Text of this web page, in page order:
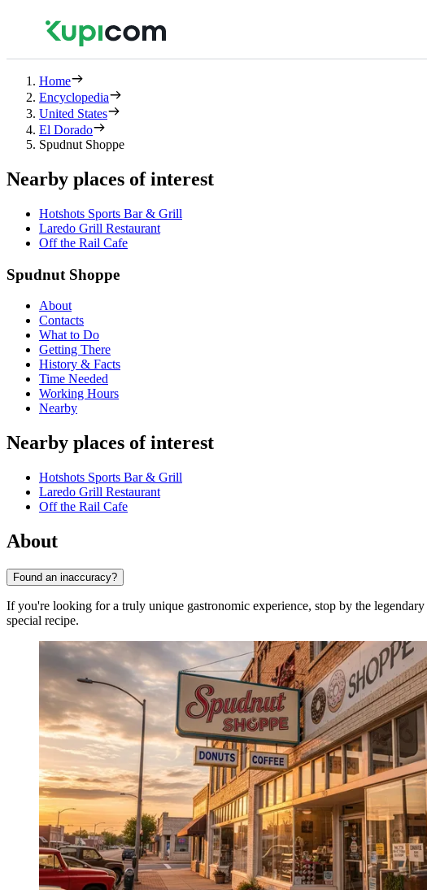
Home
Encyclopedia
United States
El Dorado
Spudnut Shoppe
Nearby places of interest
Hotshots Sports Bar & Grill
Laredo Grill Restaurant
Off the Rail Cafe
Spudnut Shoppe
About
Contacts
What to Do
Getting There
History & Facts
Time Needed
Working Hours
Nearby
Nearby places of interest
Hotshots Sports Bar & Grill
Laredo Grill Restaurant
Off the Rail Cafe
About
Found an inaccuracy?
If you're looking for a truly unique gastronomic experience, stop by the legendary
special recipe.